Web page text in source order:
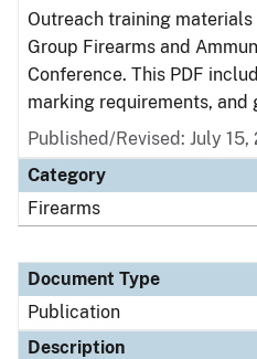
Outreach training
Group Firearms and
Conference. This PDF
marking requirements, and
Published/Revised: July 15,
Category
Firearms
Document Type
Publication
Description